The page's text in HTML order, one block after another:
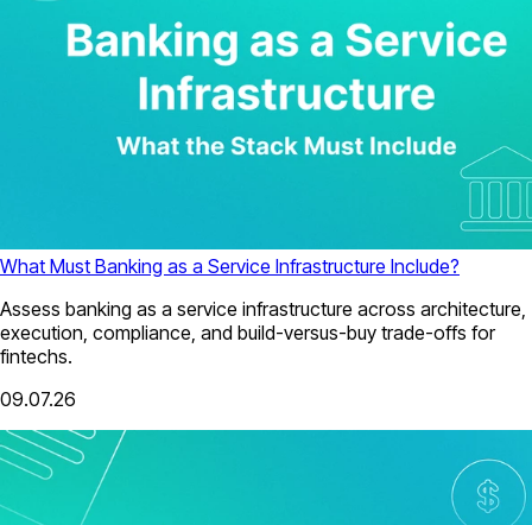
What Must Banking as a Service Infrastructure Include?
Assess banking as a service infrastructure across architecture,
execution, compliance, and build-versus-buy trade-offs for
fintechs.
09.07.26